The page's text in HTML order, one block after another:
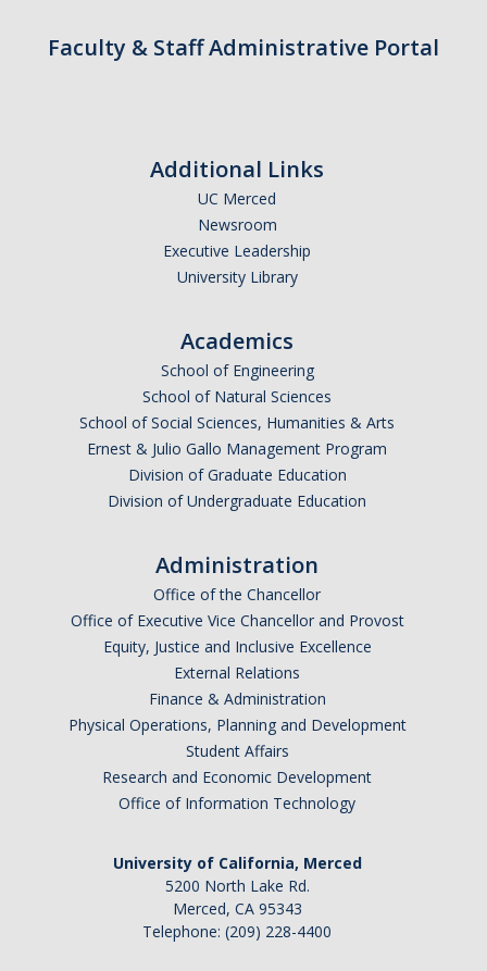
APPLY
Faculty & Staff Administrative Portal
Additional Links
UC Merced
Newsroom
Executive Leadership
University Library
Academics
School of Engineering
School of Natural Sciences
School of Social Sciences, Humanities & Arts
Ernest & Julio Gallo Management Program
Division of Graduate Education
Division of Undergraduate Education
Administration
Office of the Chancellor
Office of Executive Vice Chancellor and Provost
Equity, Justice and Inclusive Excellence
External Relations
Finance & Administration
Physical Operations, Planning and Development
Student Affairs
Research and Economic Development
Office of Information Technology
University of California, Merced
5200 North Lake Rd.
Merced, CA 95343
Telephone: (209) 228-4400